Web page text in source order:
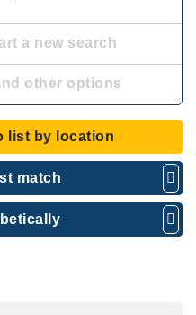
a new search
other options
list by location
match